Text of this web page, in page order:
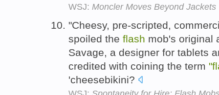
WSJ: Moncler Moves Beyond Jackets
"Cheesy, pre-scripted,
spoiled the flash mob's original
Savage, a designer for tablets
credited with coining the term
'cheesebikini?